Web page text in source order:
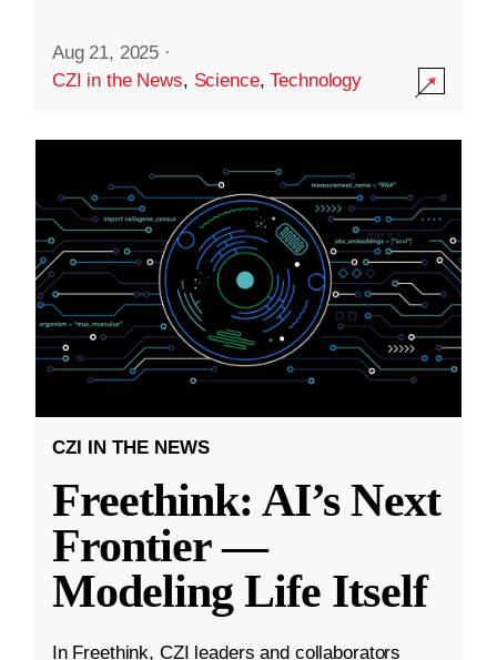
Aug 21, 2025 ·
CZI in the News, Science,Technology
CZI IN THE NEWS
Freethink: AI’s Next
Frontier —
Modeling Life Itself
In Freethink, CZI leaders and collaborators